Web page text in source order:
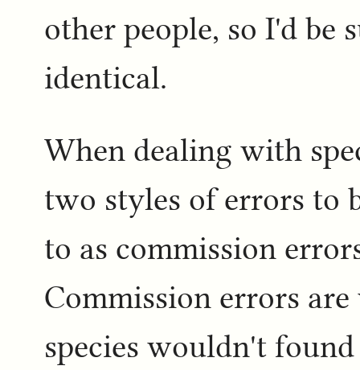
other people, so I'd be
identical.
When dealing with
two styles of errors to
to as commission
Commission errors
species wouldn't